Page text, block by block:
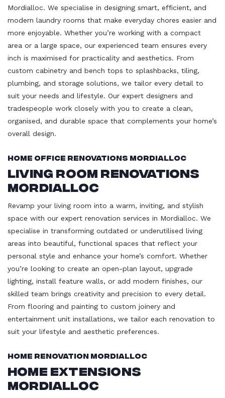
Mordialloc. We specialise in designing smart, efficient, and
modern laundry rooms that make everyday chores easier and
more enjoyable. Whether you’re working with a compact
area or a large space, our experienced team ensures every
inch is maximised for practicality and aesthetics. From
custom cabinetry and bench tops to splashbacks, tiling,
plumbing, and storage solutions, we tailor every detail to
suit your needs and lifestyle. Our expert designers and
tradespeople work closely with you to create a clean,
organised, and durable space that complements your home’s
overall design.
Home Office Renovations Mordialloc
Living Room Renovations
Mordialloc
Revamp your living room into a warm, inviting, and stylish
space with our expert renovation services in Mordialloc. We
specialise in transforming outdated or underutilised living
areas into beautiful, functional spaces that reflect your
personal style and enhance your home’s comfort. Whether
you’re looking to create an open-plan layout, upgrade
lighting, install feature walls, or add modern finishes, our
skilled team brings creativity and precision to every detail.
From flooring and painting to custom joinery and
entertainment unit installations, we tailor each renovation to
suit your lifestyle and aesthetic preferences.
Home Renovation Mordialloc
Home Extensions
Mordialloc